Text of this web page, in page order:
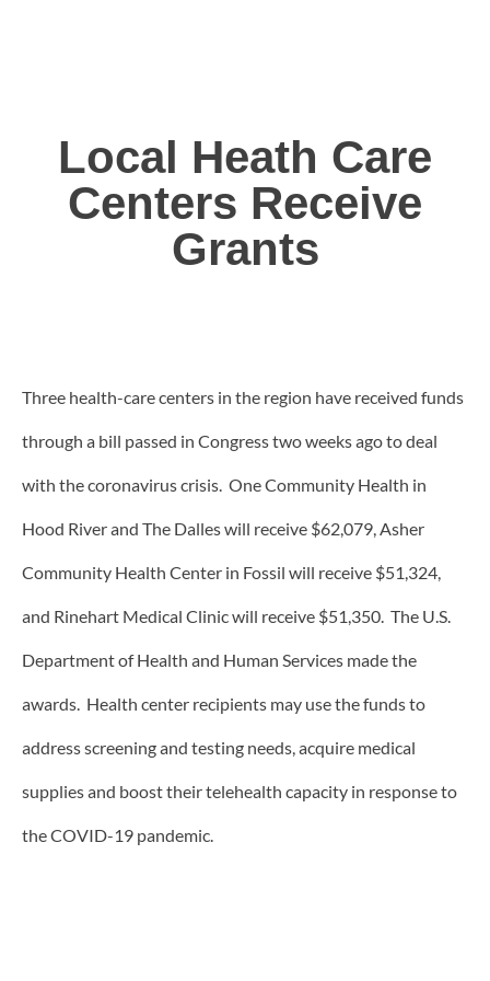
Local Heath Care
Centers Receive
Grants
Three health-care centers in the region have received funds
through a bill passed in Congress two weeks ago to deal
with the coronavirus crisis. One Community Health in
Hood River and The Dalles will receive $62,079, Asher
Community Health Center in Fossil will receive $51,324,
and Rinehart Medical Clinic will receive $51,350. The U.S.
Department of Health and Human Services made the
awards. Health center recipients may use the funds to
address screening and testing needs, acquire medical
supplies and boost their telehealth capacity in response to
the COVID-19 pandemic.